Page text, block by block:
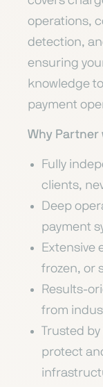
operations,
detection,
ensuring
knowledge
payment
Why Partner
Fully
clients,
Deep
payment
Extensive
frozen, or
Results-
from
Trusted
protect